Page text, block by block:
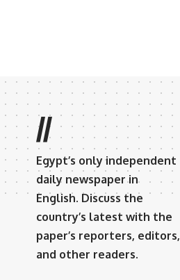
//
Egypt’s only independent
daily newspaper in
English. Discuss the
country’s latest with the
paper’s reporters, editors,
and other readers.